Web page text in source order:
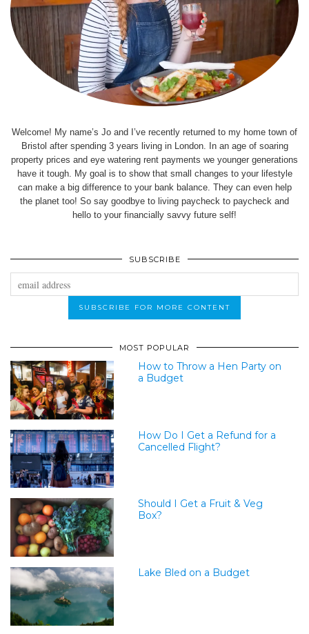
Welcome! My name’s Jo and I’ve recently returned to my home town of
Bristol after spending 3 years living in London. In an age of soaring
property prices and eye watering rent payments we younger generations
have it tough. My goal is to show that small changes to your lifestyle
can make a big difference to your bank balance. They can even help
the planet too! So say goodbye to living paycheck to paycheck and
hello to your financially savvy future self!
SUBSCRIBE
MOST POPULAR
How to Throw a Hen Party on
a Budget
How Do I Get a Refund for a
Cancelled Flight?
Should I Get a Fruit & Veg
Box?
Lake Bled on a Budget